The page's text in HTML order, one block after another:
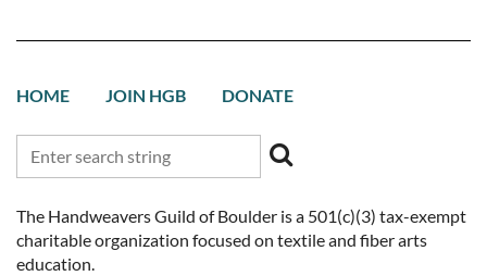
HOME JOIN HGB DONATE
The Handweavers Guild of Boulder is a 501(c)(3) tax-exempt
charitable organization focused on textile and fiber arts
education.